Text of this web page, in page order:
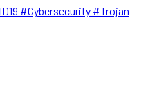
#Cybersecurity #Trojan